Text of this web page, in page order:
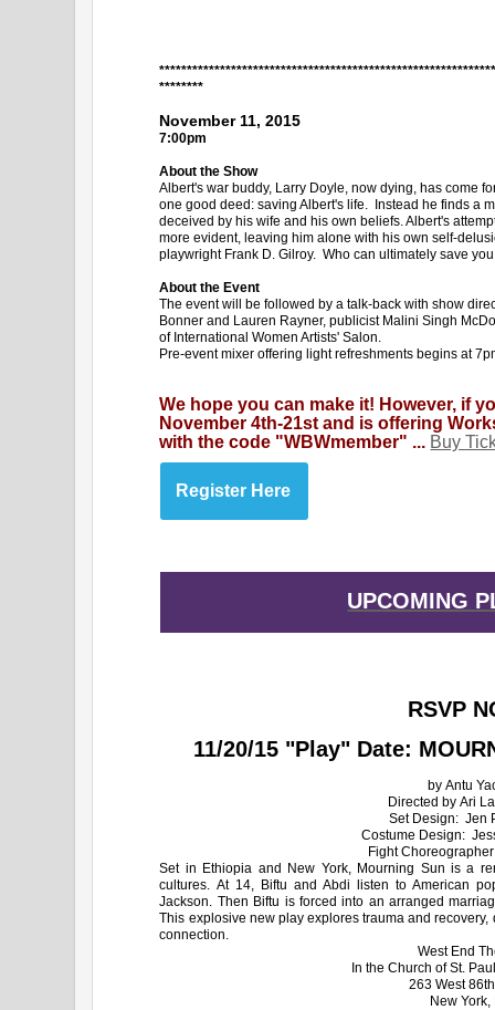
********
November 11, 2015
7:00pm
About the Show
Albert's war buddy, Larry Doyle, now dying, has come
one good deed: saving Albert's life. Instead he finds a
deceived by his wife and his own beliefs. Albert's
more evident, leaving him alone with his own self-
playwright Frank D. Gilroy. Who can ultimately save
About the Event
The event will be followed by a talk-back with show
Bonner and Lauren Rayner, publicist Malini Singh
of International Women Artists' Salon.
Pre-event mixer offering light refreshments begins at
We hope you can make it! However, if
November 4th-21st and is offering
with the code "WBWmember" ... Buy
Register Here
UPCOMING
RSVP
11/20/15 "Play" Date:
by Antu
Directed by Ari
Set Design: Jen
Costume Design:
​Fight
Set in Ethiopia and New York, Mourning Sun is a
cultures. At 14, Biftu and Abdi listen to American
Jackson. Then Biftu is forced into an arranged
This explosive new play explores trauma and
connection.
West End
In the Church of St.
263 West
New York,